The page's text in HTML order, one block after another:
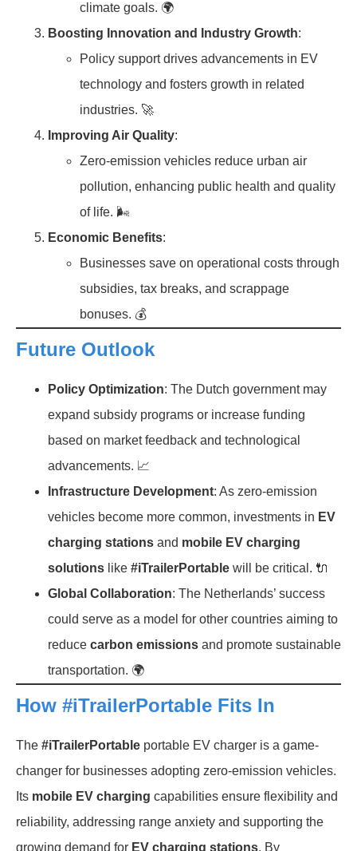
climate goals. 🌍
Boosting Innovation and Industry Growth:
Policy support drives advancements in EV
technology and fosters growth in related
industries. 🚀
Improving Air Quality:
Zero-emission vehicles reduce urban air
pollution, enhancing public health and quality
of life. 🌬️
Economic Benefits:
Businesses save on operational costs through
subsidies, tax breaks, and scrappage
bonuses. 💰
Future Outlook
Policy Optimization: The Dutch government may
expand subsidy programs or increase funding
based on market feedback and technological
advancements. 📈
Infrastructure Development: As zero-emission
vehicles become more common, investments in EV
charging stations and mobile EV charging
solutions like #iTrailerPortable will be critical. 🔌
Global Collaboration: The Netherlands’ success
could serve as a model for other countries aiming to
reduce carbon emissions and promote sustainable
transportation. 🌍
How #iTrailerPortable Fits In
The #iTrailerPortable portable EV charger is a game-
changer for businesses adopting zero-emission vehicles.
Its mobile EV charging capabilities ensure flexibility and
reliability, addressing range anxiety and supporting the
growing demand for EV charging stations. By